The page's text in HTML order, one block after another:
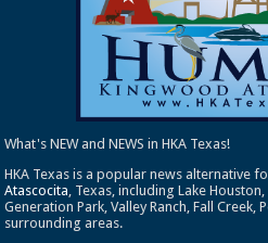
What's NEW and NEWS in HKA Texas!
HKA Texas is a popular news alternative
Atascocita , Texas, including Lake
Generation Park, Valley Ranch, Fall Creek,
surrounding areas.